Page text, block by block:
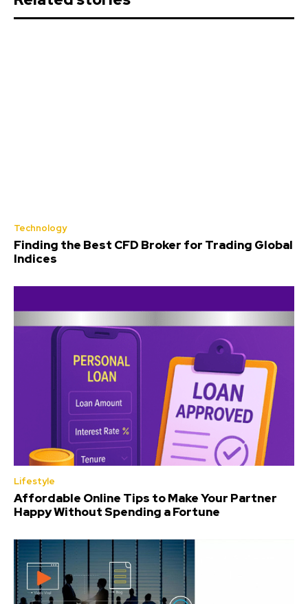
Technology
Finding the Best CFD Broker for Trading Global
Indices
Lifestyle
Affordable Online Tips to Make Your Partner
Happy Without Spending a Fortune